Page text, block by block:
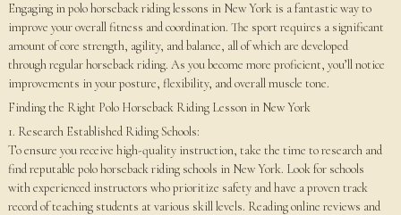
Engaging in polo horseback riding lessons in New York is a fantastic way to
improve your overall fitness and coordination. The sport requires a significant
amount of core strength, agility, and balance, all of which are developed
through regular horseback riding. As you become more proficient, you’ll notice
improvements in your posture, flexibility, and overall muscle tone.
Finding the Right Polo Horseback Riding Lesson in New York
1. Research Established Riding Schools:
To ensure you receive high-quality instruction, take the time to research and
find reputable polo horseback riding schools in New York. Look for schools
with experienced instructors who prioritize safety and have a proven track
record of teaching students at various skill levels. Reading online reviews and